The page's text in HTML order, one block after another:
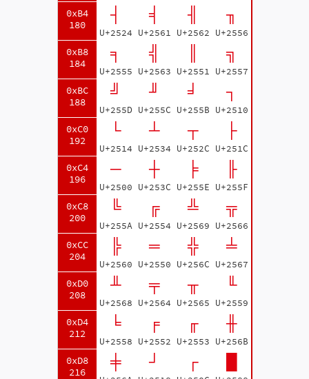
0xB4
180
0xB8
184
0xBC
188
0xC0
192
0xC4
196
0xC8
200
0xCC
204
0xD0
208
0xD4
212
0xD8
216
┤
U+2524
╡
U+2561
╢
U+2562
╖
U+2556
╕
U+2555
╣
U+2563 U+2551
╗
U+2557
╝
U+255D
╜
U+255C
╛
U+255B
┐
U+2510
└
U+2514
┴
U+2534
┬
U+252C
├
U+251C
─
U+2500
┼
U+253C
╞
U+255E
╟
U+255F
╚
U+255A
╔
U+2554
╩
U+2569
╦
U+2566
╠
U+2560
═
U+2550
╬
U+256C
╧
U+2567
╨
U+2568
╤
U+2564
╥
U+2565
╙
U+2559
╘
U+2558
╒
U+2552
╓
U+2553
╫
U+256B
╪ ┘ ┌